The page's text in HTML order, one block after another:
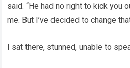
said. “He had no right to kick you
me. But I’ve decided to change
I sat there, stunned, unable to